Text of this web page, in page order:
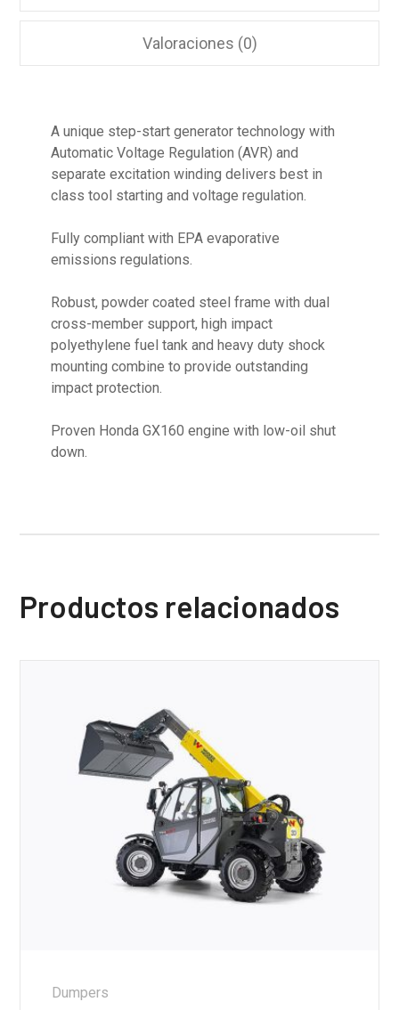
Valoraciones (0)
A unique step-start generator technology with
Automatic Voltage Regulation (AVR) and
separate excitation winding delivers best in
class tool starting and voltage regulation.
Fully compliant with EPA evaporative
emissions regulations.
Robust, powder coated steel frame with dual
cross-member support, high impact
polyethylene fuel tank and heavy duty shock
mounting combine to provide outstanding
impact protection.
Proven Honda GX160 engine with low-oil shut
down.
Productos relacionados
Dumpers